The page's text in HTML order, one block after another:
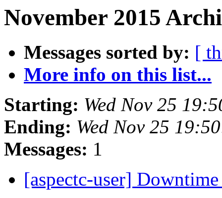
November 2015
Messages sorted by: [
More info on this list...
Starting: Wed Nov 25
Ending: Wed Nov 25
Messages: 1
[aspectc-user]